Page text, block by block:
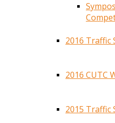
2016 Traffic
2016 CUTC
2015 Traffic